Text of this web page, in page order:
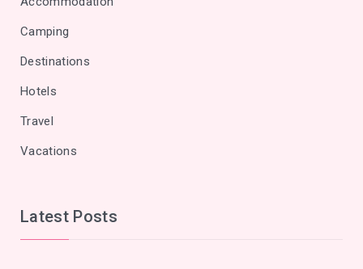
Camping
Destinations
Hotels
Travel
Vacations
Latest Posts